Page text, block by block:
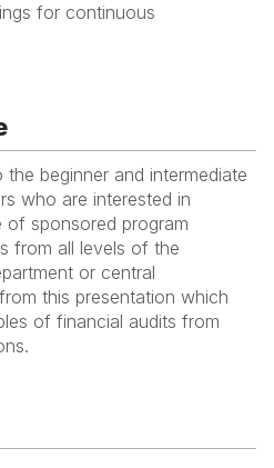
for continuous
beginner and intermediate
who are interested in
of sponsored program
from all levels of the
or central
this presentation which
of financial audits from